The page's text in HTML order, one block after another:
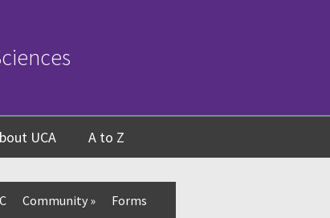
UCA A to Z
Community » Forms